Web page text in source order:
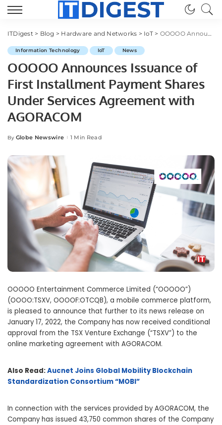
ITDigest> Blog > Hardware and Networks > IoT> OOOOO Announces Issuance of First Installment Payment Shares Under Services Agreement with AGORACOM
Information Technology IoT News
OOOOO Announces Issuance of
First Installment Payment Shares
Under Services Agreement with
AGORACOM
Posted
By Globe Newswire 1 Min Read
OOOOO Entertainment Commerce Limited (“OOOOO”)
(OOOO:TSXV, OOOOF:OTCQB), a mobile commerce platform,
is pleased to announce that further to its news release on
January 17, 2022, the Company has now received conditional
approval from the TSX Venture Exchange (“TSXV”) to the
online marketing agreement with AGORACOM.
Also Read:Aucnet Joins Global Mobility Blockchain
Standardization Consortium “MOBI”
In connection with the services provided by AGORACOM, the
Company has issued 43,750 common shares of the Company